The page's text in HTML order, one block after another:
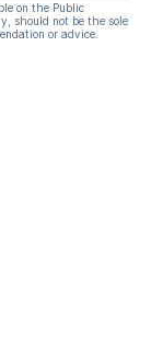
on the Public
should not be the sole
or advice.